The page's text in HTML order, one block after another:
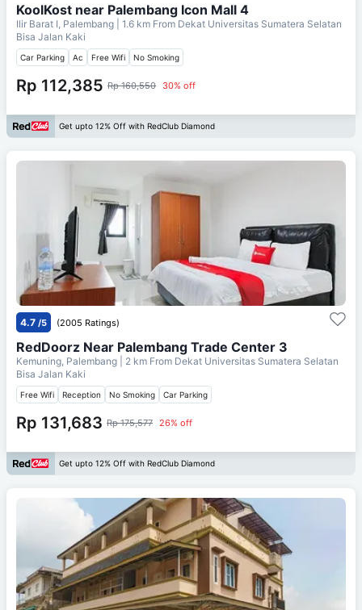
KoolKost near Palembang Icon Mall 4
Ilir Barat I, Palembang | 1.6 km From Dekat Universitas Sumatera Selatan
Bisa Jalan Kaki
Car Parking Ac Free Wifi No Smoking
Rp 112,385 Rp 160,550 30% off
Get upto 12% Off with RedClub Diamond
4.7 /5 (2005 Ratings)
RedDoorz Near Palembang Trade Center 3
Kemuning, Palembang | 2 km From Dekat Universitas Sumatera Selatan
Bisa Jalan Kaki
Free Wifi Reception No Smoking Car Parking
Rp 131,683 Rp 175,577 26% off
Get upto 12% Off with RedClub Diamond